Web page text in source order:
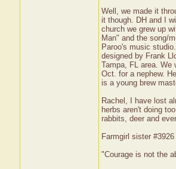
Well, we made it
it though. DH and I
church we grew up
Man" and the song/
Paroo's music
designed by Frank
Tampa, FL area.
Oct. for a nephew.
is a young brew
Rachel, I have lost
herbs aren't doing
rabbits, deer and
Farmgirl sister #3926
"Courage is not the